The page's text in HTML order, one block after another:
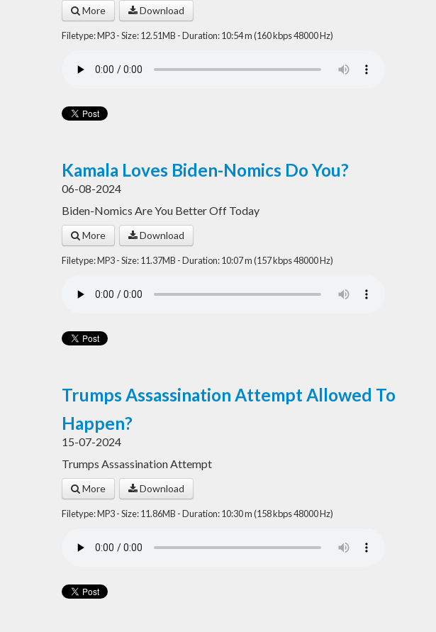
More Download
Filetype: MP3 - Size: 12.51MB - Duration: 10:54 m (160 kbps 48000 Hz)
Kamala Loves Biden-Nomics Do You?
06-08-2024
Biden-Nomics Are You Better Off Today
More Download
Filetype: MP3 - Size: 11.37MB - Duration: 10:07 m (157 kbps 48000 Hz)
Trumps Assassination Attempt Allowed To
Happen?
15-07-2024
Trumps Assassination Attempt
More Download
Filetype: MP3 - Size: 11.86MB - Duration: 10:30 m (158 kbps 48000 Hz)